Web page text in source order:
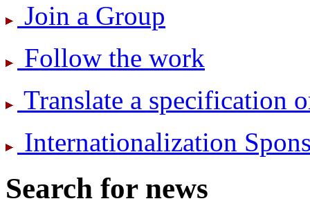
Join a Group
Follow the work
Translate a specification
International­ization
Search for news